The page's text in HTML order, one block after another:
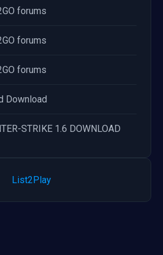
forums
forums
forums
Download
STRIKE 1.6 DOWNLOAD
List2Play